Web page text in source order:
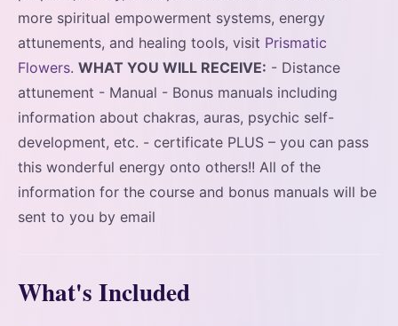
more spiritual empowerment systems, energy
attunements, and healing tools, visit Prismatic
Flowers. WHAT YOU WILL RECEIVE: - Distance
attunement - Manual - Bonus manuals including
information about chakras, auras, psychic self-
development, etc. - certificate PLUS – you can pass
this wonderful energy onto others!! All of the
information for the course and bonus manuals will be
sent to you by email
What's Included